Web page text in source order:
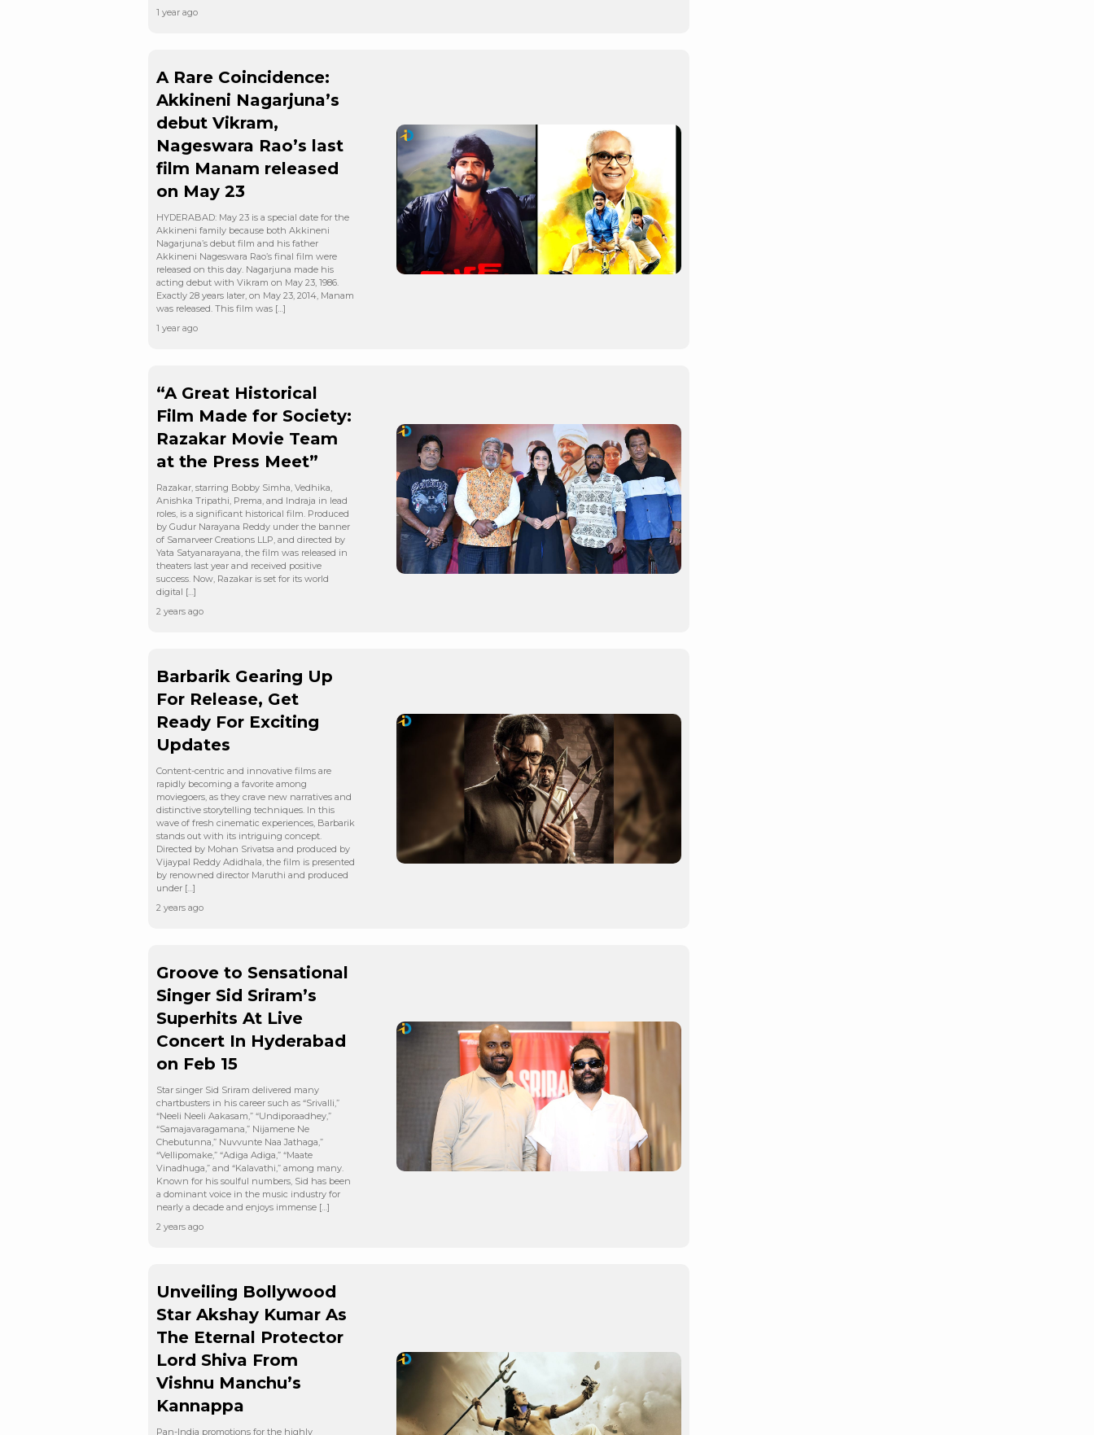
1 year ago
A Rare Coincidence:
Akkineni Nagarjuna’s
debut Vikram,
Nageswara Rao’s last
film Manam released
on May 23
HYDERABAD: May 23 is a special date for the
Akkineni family because both Akkineni
Nagarjuna’s debut film and his father
Akkineni Nageswara Rao’s final film were
released on this day. Nagarjuna made his
acting debut with Vikram on May 23, 1986.
Exactly 28 years later, on May 23, 2014, Manam
was released. This film was […]
1 year ago
“A Great Historical
Film Made for Society:
Razakar Movie Team
at the Press Meet”
Razakar, starring Bobby Simha, Vedhika,
Anishka Tripathi, Prema, and Indraja in lead
roles, is a significant historical film. Produced
by Gudur Narayana Reddy under the banner
of Samarveer Creations LLP, and directed by
Yata Satyanarayana, the film was released in
theaters last year and received positive
success. Now, Razakar is set for its world
digital […]
2 years ago
Barbarik Gearing Up
For Release, Get
Ready For Exciting
Updates
Content-centric and innovative films are
rapidly becoming a favorite among
moviegoers, as they crave new narratives and
distinctive storytelling techniques. In this
wave of fresh cinematic experiences, Barbarik
stands out with its intriguing concept.
Directed by Mohan Srivatsa and produced by
Vijaypal Reddy Adidhala, the film is presented
by renowned director Maruthi and produced
under […]
2 years ago
Groove to Sensational
Singer Sid Sriram’s
Superhits At Live
Concert In Hyderabad
on Feb 15
Star singer Sid Sriram delivered many
chartbusters in his career such as “Srivalli,”
“Neeli Neeli Aakasam,” “Undiporaadhey,”
“Samajavaragamana,” Nijamene Ne
Chebutunna,” Nuvvunte Naa Jathaga,”
“Vellipomake,” “Adiga Adiga,” “Maate
Vinadhuga,” and “Kalavathi,” among many.
Known for his soulful numbers, Sid has been
a dominant voice in the music industry for
nearly a decade and enjoys immense […]
2 years ago
Unveiling Bollywood
Star Akshay Kumar As
The Eternal Protector
Lord Shiva From
Vishnu Manchu’s
Kannappa
Pan-India promotions for the highly